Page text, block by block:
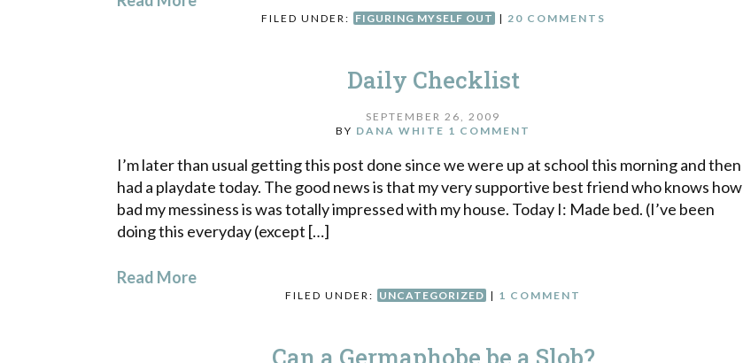
FILED UNDER: FIGURING MYSELF OUT | 20 COMMENTS
Daily Checklist
SEPTEMBER 26, 2009
BY DANA WHITE 1 COMMENT
I’m later than usual getting this post done since we were up at school this morning and then
had a playdate today. The good news is that my very supportive best friend who knows how
bad my messiness is was totally impressed with my house. Today I: Made bed. (I’ve been
doing this everyday (except […]
Read More
FILED UNDER: UNCATEGORIZED | 1 COMMENT